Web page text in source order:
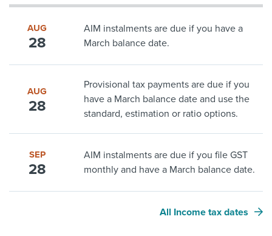
AUG
28
AIM instalments are due if you have a
March balance date.
AUG
28
Provisional tax payments are due if you
have a March balance date and use the
standard, estimation or ratio options.
SEP
28
AIM instalments are due if you file GST
monthly and have a March balance date.
All Income tax dates